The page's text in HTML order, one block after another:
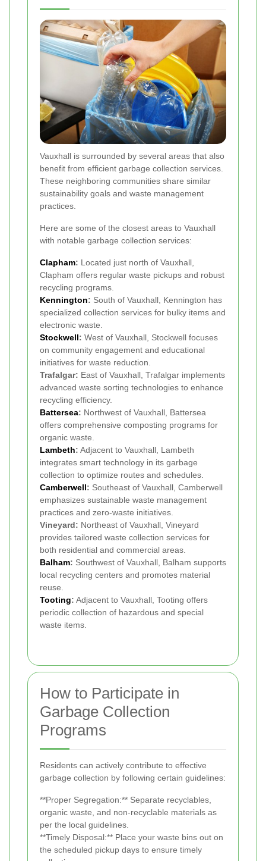
Vauxhall is surrounded by several areas that also
benefit from efficient garbage collection services.
These neighboring communities share similar
sustainability goals and waste management
practices.
Here are some of the closest areas to Vauxhall
with notable garbage collection services:
Clapham: Located just north of Vauxhall,
Clapham offers regular waste pickups and robust
recycling programs.
Kennington: South of Vauxhall, Kennington has
specialized collection services for bulky items and
electronic waste.
Stockwell: West of Vauxhall, Stockwell focuses
on community engagement and educational
initiatives for waste reduction.
Trafalgar: East of Vauxhall, Trafalgar implements
advanced waste sorting technologies to enhance
recycling efficiency.
Battersea: Northwest of Vauxhall, Battersea
offers comprehensive composting programs for
organic waste.
Lambeth: Adjacent to Vauxhall, Lambeth
integrates smart technology in its garbage
collection to optimize routes and schedules.
Camberwell: Southeast of Vauxhall, Camberwell
emphasizes sustainable waste management
practices and zero-waste initiatives.
Vineyard: Northeast of Vauxhall, Vineyard
provides tailored waste collection services for
both residential and commercial areas.
Balham: Southwest of Vauxhall, Balham supports
local recycling centers and promotes material
reuse.
Tooting: Adjacent to Vauxhall, Tooting offers
periodic collection of hazardous and special
waste items.
How to Participate in
Garbage Collection
Programs
Residents can actively contribute to effective
garbage collection by following certain guidelines:
**Proper Segregation:** Separate recyclables,
organic waste, and non-recyclable materials as
per the local guidelines.
**Timely Disposal:** Place your waste bins out on
the scheduled pickup days to ensure timely